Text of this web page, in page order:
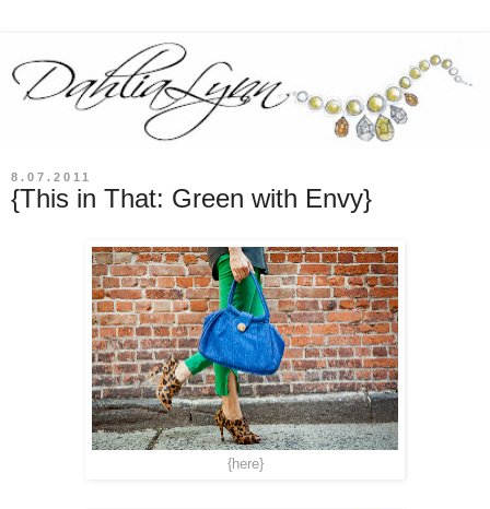
8.07.2011
{This in That: Green with Envy}
{here}